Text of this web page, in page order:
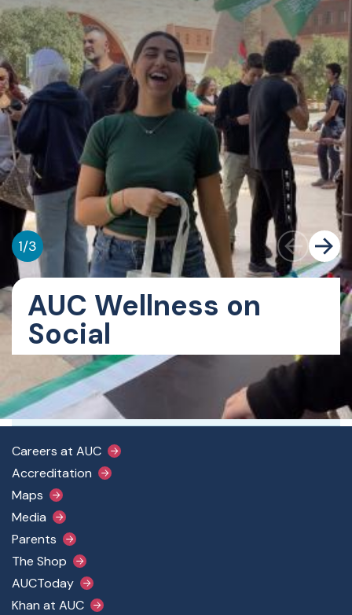
AUC Wellness on
Social
1/3
Get More Information
Email deansofstudents@aucegypt.edu
Footer Main Menu
Careers at AUC
Accreditation
Maps
Media
Parents
The Shop
AUCToday
Khan at AUC